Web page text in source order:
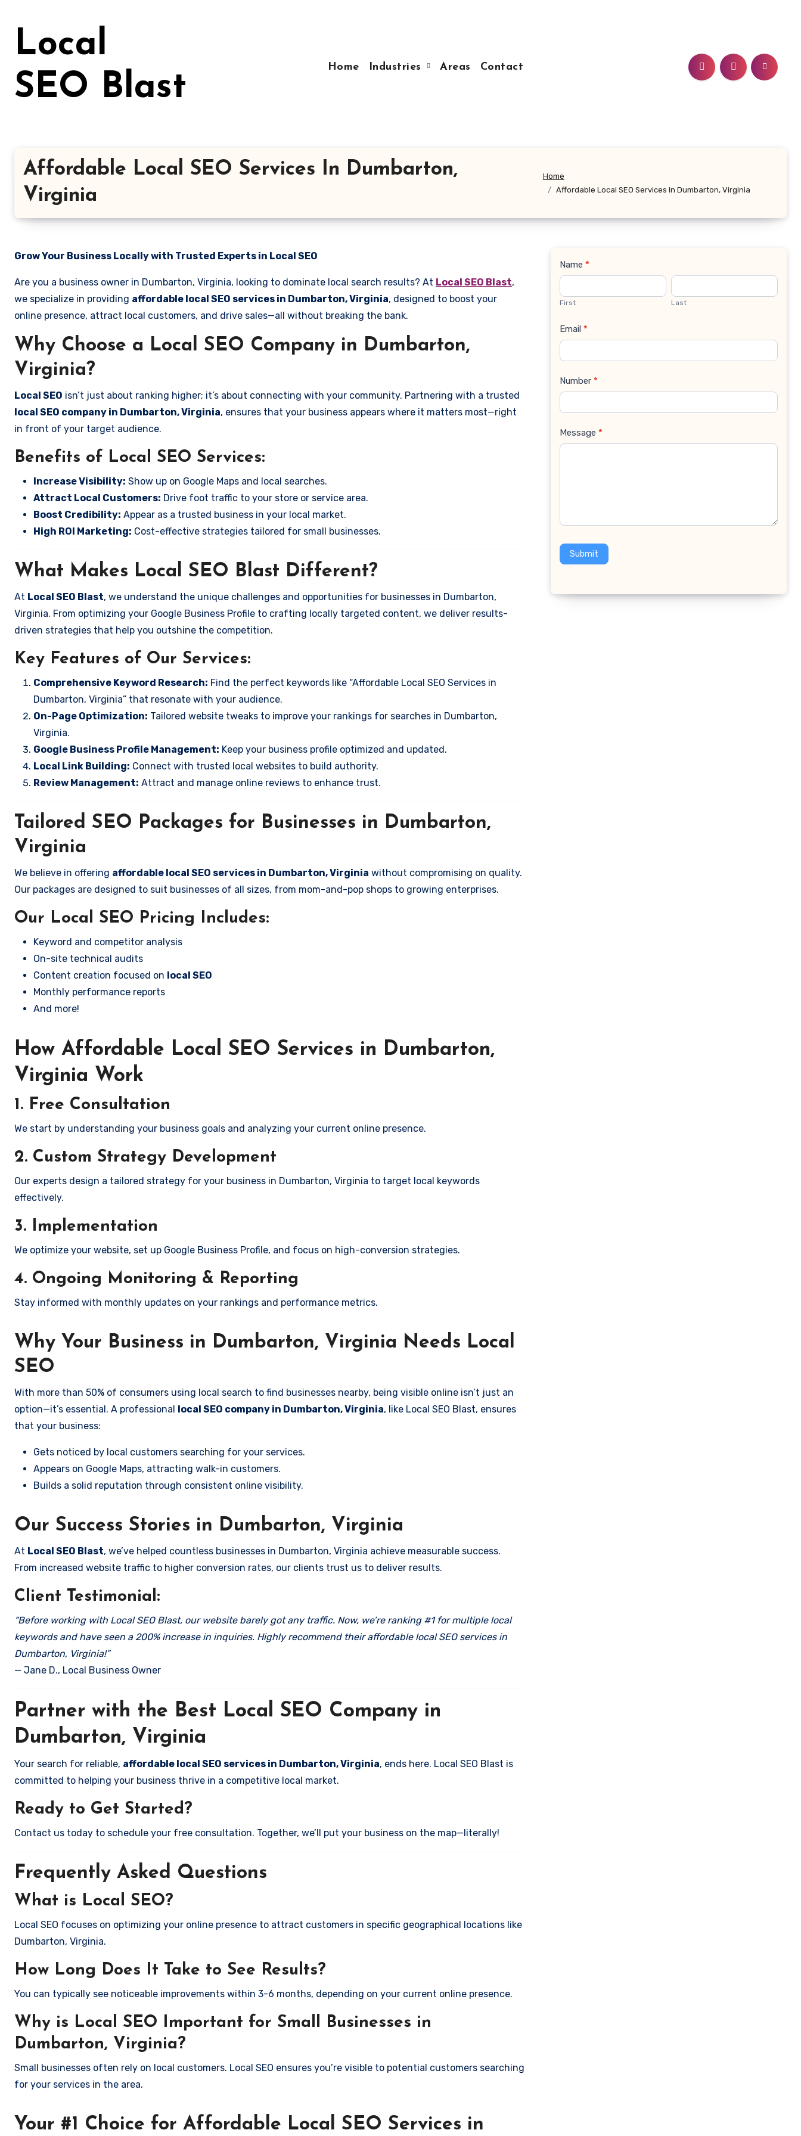
Local
SEO Blast
Home Industries Areas Contact
Affordable Local SEO Services In Dumbarton,
Virginia
Home
Affordable Local SEO Services In Dumbarton, Virginia
Grow Your Business Locally with Trusted Experts in Local SEO
Are you a business owner in Dumbarton, Virginia, looking to dominate local search results? At Local SEO Blast,
we specialize in providing affordable local SEO services in Dumbarton, Virginia, designed to boost your
online presence, attract local customers, and drive sales—all without breaking the bank.
Why Choose a Local SEO Company in Dumbarton,
Virginia?
Local SEO isn’t just about ranking higher; it’s about connecting with your community. Partnering with a trusted
local SEO company in Dumbarton, Virginia, ensures that your business appears where it matters most—right
in front of your target audience.
Benefits of Local SEO Services:
Increase Visibility: Show up on Google Maps and local searches.
Attract Local Customers: Drive foot traffic to your store or service area.
Boost Credibility: Appear as a trusted business in your local market.
High ROI Marketing: Cost-effective strategies tailored for small businesses.
What Makes Local SEO Blast Different?
At Local SEO Blast, we understand the unique challenges and opportunities for businesses in Dumbarton,
Virginia. From optimizing your Google Business Profile to crafting locally targeted content, we deliver results-
driven strategies that help you outshine the competition.
Key Features of Our Services:
Comprehensive Keyword Research: Find the perfect keywords like “Affordable Local SEO Services in
Dumbarton, Virginia” that resonate with your audience.
On-Page Optimization: Tailored website tweaks to improve your rankings for searches in Dumbarton,
Virginia.
Google Business Profile Management: Keep your business profile optimized and updated.
Local Link Building: Connect with trusted local websites to build authority.
Review Management: Attract and manage online reviews to enhance trust.
Tailored SEO Packages for Businesses in Dumbarton,
Virginia
We believe in offering affordable local SEO services in Dumbarton, Virginia without compromising on quality.
Our packages are designed to suit businesses of all sizes, from mom-and-pop shops to growing enterprises.
Our Local SEO Pricing Includes:
Keyword and competitor analysis
On-site technical audits
Content creation focused on local SEO
Monthly performance reports
And more!
How Affordable Local SEO Services in Dumbarton,
Virginia Work
1. Free Consultation
We start by understanding your business goals and analyzing your current online presence.
2. Custom Strategy Development
Our experts design a tailored strategy for your business in Dumbarton, Virginia to target local keywords
effectively.
3. Implementation
We optimize your website, set up Google Business Profile, and focus on high-conversion strategies.
4. Ongoing Monitoring & Reporting
Stay informed with monthly updates on your rankings and performance metrics.
Why Your Business in Dumbarton, Virginia Needs Local
SEO
With more than 50% of consumers using local search to find businesses nearby, being visible online isn’t just an
option—it’s essential. A professional local SEO company in Dumbarton, Virginia, like Local SEO Blast, ensures
that your business:
Gets noticed by local customers searching for your services.
Appears on Google Maps, attracting walk-in customers.
Builds a solid reputation through consistent online visibility.
Our Success Stories in Dumbarton, Virginia
At Local SEO Blast, we’ve helped countless businesses in Dumbarton, Virginia achieve measurable success.
From increased website traffic to higher conversion rates, our clients trust us to deliver results.
Client Testimonial:
“Before working with Local SEO Blast, our website barely got any traffic. Now, we’re ranking #1 for multiple local
keywords and have seen a 200% increase in inquiries. Highly recommend their affordable local SEO services in
Dumbarton, Virginia!”
— Jane D., Local Business Owner
Partner with the Best Local SEO Company in
Dumbarton, Virginia
Your search for reliable, affordable local SEO services in Dumbarton, Virginia, ends here. Local SEO Blast is
committed to helping your business thrive in a competitive local market.
Ready to Get Started?
Contact us today to schedule your free consultation. Together, we’ll put your business on the map—literally!
Frequently Asked Questions
What is Local SEO?
Local SEO focuses on optimizing your online presence to attract customers in specific geographical locations like
Dumbarton, Virginia.
How Long Does It Take to See Results?
You can typically see noticeable improvements within 3-6 months, depending on your current online presence.
Why is Local SEO Important for Small Businesses in
Dumbarton, Virginia?
Small businesses often rely on local customers. Local SEO ensures you’re visible to potential customers searching
for your services in the area.
Your #1 Choice for Affordable Local SEO Services in
Contact
Us
Name *
First Last
Email *
Number *
Message *
Submit